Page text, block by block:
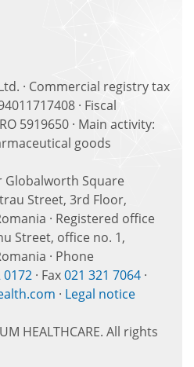
Ltd. · Commercial registry tax
· Fiscal
5919650 · Main activity:
goods
Square
Street, 3rd Floor,
· Registered office
Street, office no. 1,
· Phone
0172 · Fax021 321 7064 ·
· Legal notice
HEALTHCARE. All rights